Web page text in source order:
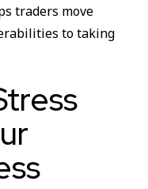
traders move
to taking